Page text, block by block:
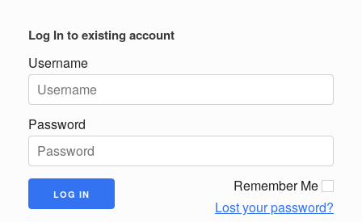
Log In to existing account
Username
Password
Remember Me
Lost your password?